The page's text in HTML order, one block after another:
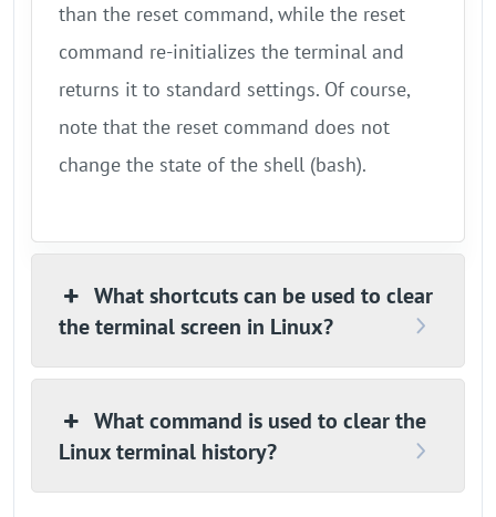
than the reset command, while the reset
command re-initializes the terminal and
returns it to standard settings. Of course,
note that the reset command does not
change the state of the shell (bash).
What shortcuts can be used to clear
the terminal screen in Linux?
What command is used to clear the
Linux terminal history?